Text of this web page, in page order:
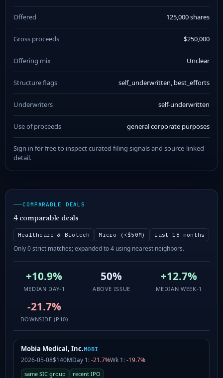
Offered 125,000 shares
Gross proceeds $250,000
Offering mix Unclear
Structure flags self_underwritten, best_efforts
Underwriters self-underwritten
Use of proceeds general corporate purposes
Sign in for free to inspect curated filing signals and source-linked
detail.
COMPARABLE DEALS
4 comparable deals
Healthcare & Biotech Micro (<$50M) Last 18 months
Only 0 strict matches; expanded to 4 using nearest neighbors.
+10.9%
MEDIAN DAY-1
50%
ABOVE ISSUE
+12.7%
MEDIAN WEEK-1
-21.7%
DOWNSIDE (P10)
Mobia Medical, Inc.MOBI
2026-05-08$140MDay 1:-21.7%Wk 1:-19.7%
same SIC group recent IPO